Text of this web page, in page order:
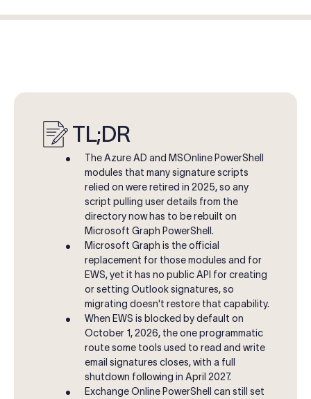
TL;DR
The Azure AD and MSOnline PowerShell
modules that many signature scripts
relied on were retired in 2025, so any
script pulling user details from the
directory now has to be rebuilt on
Microsoft Graph PowerShell.
Microsoft Graph is the official
replacement for those modules and for
EWS, yet it has no public API for creating
or setting Outlook signatures, so
migrating doesn't restore that capability.
When EWS is blocked by default on
October 1, 2026, the one programmatic
route some tools used to read and write
email signatures closes, with a full
shutdown following in April 2027.
Exchange Online PowerShell can still set